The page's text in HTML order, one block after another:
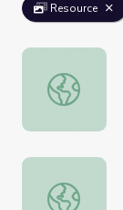
Resource
The Impact
Impacts of